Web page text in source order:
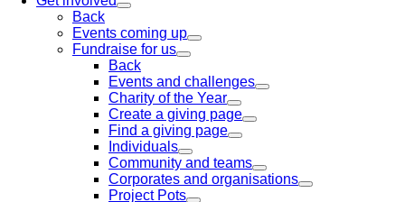
Back
Events coming up
Fundraise for us
Back
Events and challenges
Charity of the Year
Create a giving page
Find a giving page
Individuals
Community and teams
Corporates and organisations
Project Pots